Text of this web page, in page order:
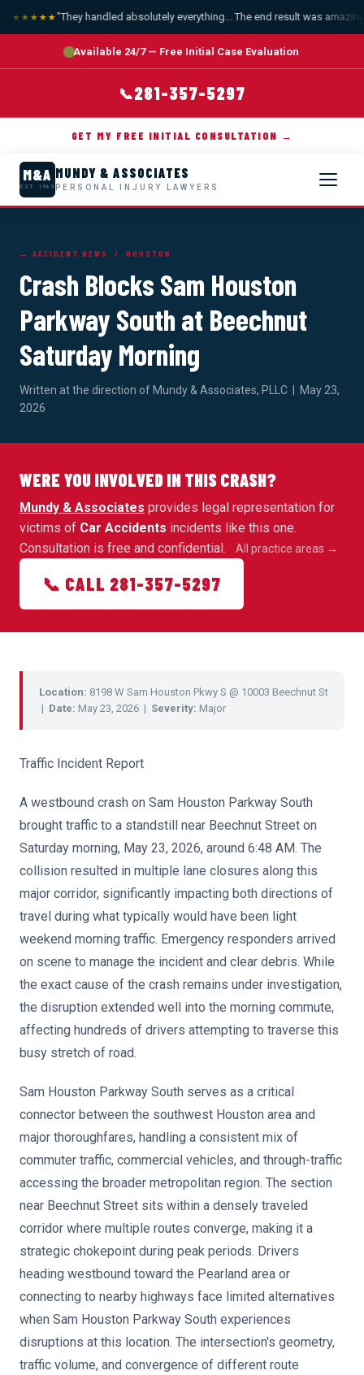
★★★★★"They handled absolutely everything... The end result was amazing."
Available 24/7 — Free Initial Case Evaluation
📞281-357-5297
GET MY FREE INITIAL CONSULTATION →
M&A
EST. 1989
MUNDY & ASSOCIATES
PERSONAL INJURY LAWYERS
← ACCIDENT NEWS / HOUSTON
Crash Blocks Sam Houston
Parkway South at Beechnut
Saturday Morning
Written at the direction of Mundy & Associates, PLLC | May 23,
2026
WERE YOU INVOLVED IN THIS CRASH?
Mundy & Associates provides legal representation for
victims of Car Accidents incidents like this one.
Consultation is free and confidential.
All practice areas →
📞 CALL 281-357-5297
Location: 8198 W Sam Houston Pkwy S @ 10003 Beechnut St
| Date: May 23, 2026 | Severity: Major
Traffic Incident Report
A westbound crash on Sam Houston Parkway South
brought traffic to a standstill near Beechnut Street on
Saturday morning, May 23, 2026, around 6:48 AM. The
collision resulted in multiple lane closures along this
major corridor, significantly impacting both directions of
travel during what typically would have been light
weekend morning traffic. Emergency responders arrived
on scene to manage the incident and clear debris. While
the exact cause of the crash remains under investigation,
the disruption extended well into the morning commute,
affecting hundreds of drivers attempting to traverse this
busy stretch of road.
Sam Houston Parkway South serves as a critical
connector between the southwest Houston area and
major thoroughfares, handling a consistent mix of
commuter traffic, commercial vehicles, and through-traffic
accessing the broader metropolitan region. The section
near Beechnut Street sits within a densely traveled
corridor where multiple routes converge, making it a
strategic chokepoint during peak periods. Drivers
heading westbound toward the Pearland area or
connecting to nearby highways face limited alternatives
when Sam Houston Parkway South experiences
disruptions at this location. The intersection's geometry,
traffic volume, and convergence of different route